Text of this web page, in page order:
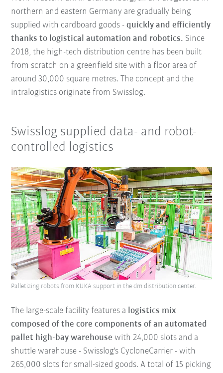
northern and eastern Germany are gradually being
supplied with cardboard goods -quickly and efficiently
thanks to logistical automation and robotics. Since
2018, the high-tech distribution centre has been built
from scratch on a greenfield site with a floor area of
around 30,000 square metres. The concept and the
intralogistics originate from Swisslog.
Swisslog supplied data- and robot-
controlled logistics
The large-scale facility features a logistics mix
composed of the core components of an automated
pallet high-bay warehouse with 24,000 slots and a
shuttle warehouse - Swisslog's CycloneCarrier - with
265,000 slots for small-sized goods. A total of 15 picking
Palletizing robots from KUKA support in the dm distribution center.